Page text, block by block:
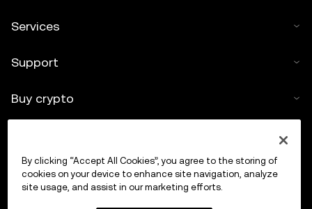
Services
Support
Buy crypto
Trade
By clicking “Accept All Cookies”, you agree to the storing of
cookies on your device to enhance site navigation, analyze
site usage, and assist in our marketing efforts.